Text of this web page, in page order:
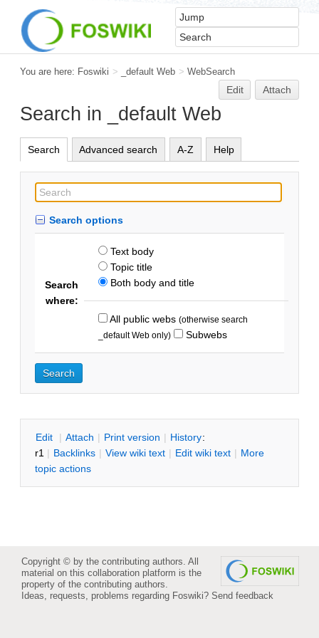
You are here: Foswiki > _default Web > WebSearch
Edit Attach
Search in _default Web
Search Advanced search A-Z Help
Search options
Search
where:
Text body
Topic title
Both body and title
All public webs (otherwise search
_default Web only)
Subwebs
Edit | Attach | Print version | History:
r1 | Backlinks | View wiki text | Edit wiki text | More
topic actions
Copyright © by the contributing authors. All
material on this collaboration platform is the
property of the contributing authors.
Ideas, requests, problems regarding Foswiki? Send feedback